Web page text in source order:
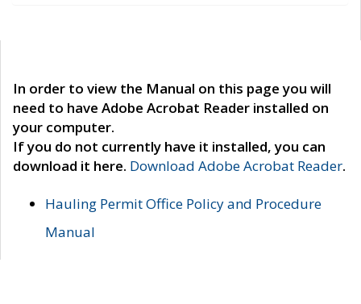
In order to view the Manual on this page you will
need to have Adobe Acrobat Reader installed on
your computer.
If you do not currently have it installed, you can
download it here. Download Adobe Acrobat Reader.
Hauling Permit Office Policy and Procedure
Manual